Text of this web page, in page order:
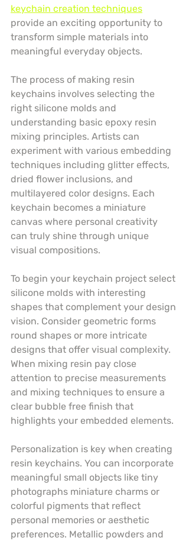
keychain creation techniques
provide an exciting opportunity to
transform simple materials into
meaningful everyday objects.
The process of making resin
keychains involves selecting the
right silicone molds and
understanding basic epoxy resin
mixing principles. Artists can
experiment with various embedding
techniques including glitter effects,
dried flower inclusions, and
multilayered color designs. Each
keychain becomes a miniature
canvas where personal creativity
can truly shine through unique
visual compositions.
To begin your keychain project select
silicone molds with interesting
shapes that complement your design
vision. Consider geometric forms
round shapes or more intricate
designs that offer visual complexity.
When mixing resin pay close
attention to precise measurements
and mixing techniques to ensure a
clear bubble free finish that
highlights your embedded elements.
Personalization is key when creating
resin keychains. You can incorporate
meaningful small objects like tiny
photographs miniature charms or
colorful pigments that reflect
personal memories or aesthetic
preferences. Metallic powders and